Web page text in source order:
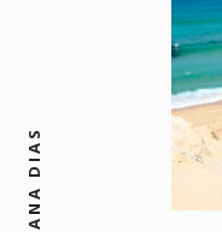
ANA DIAS